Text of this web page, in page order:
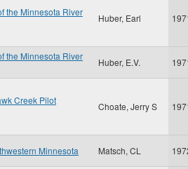
the Minnesota River
Huber, Earl
the Minnesota River
Huber, E.V.
Creek Pilot
Choate, Jerry S
Minnesota Matsch, CL